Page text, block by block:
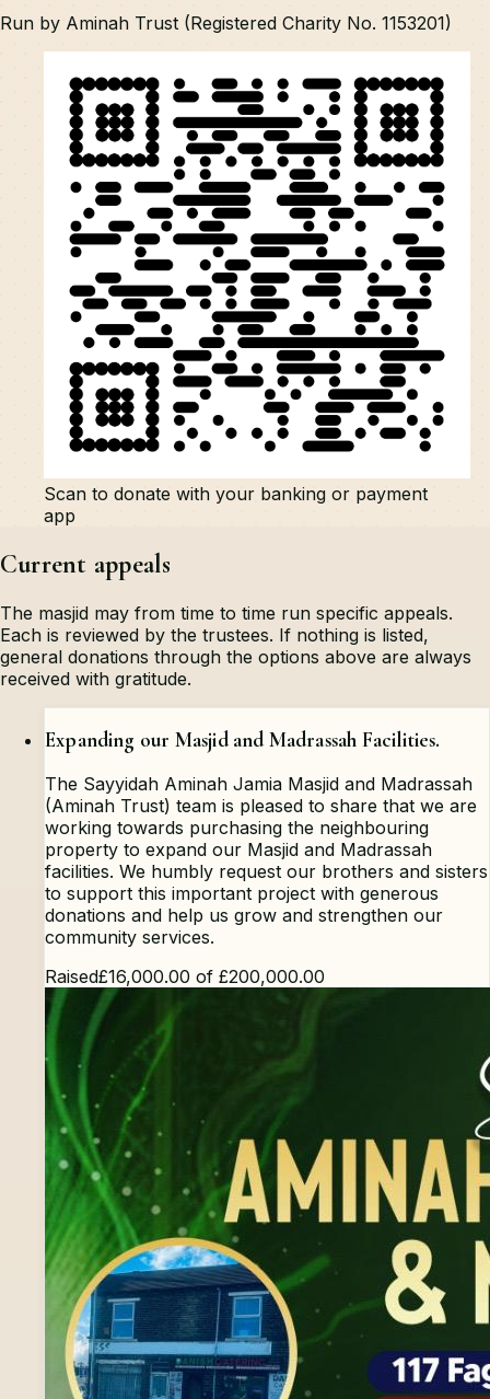
Run by Aminah Trust (Registered Charity No. 1153201)
Scan to donate with your banking or payment
app
Current appeals
The masjid may from time to time run specific appeals.
Each is reviewed by the trustees. If nothing is listed,
general donations through the options above are always
received with gratitude.
Expanding our Masjid and Madrassah Facilities.
The Sayyidah Aminah Jamia Masjid and Madrassah
(Aminah Trust) team is pleased to share that we are
working towards purchasing the neighbouring
property to expand our Masjid and Madrassah
facilities. We humbly request our brothers and sisters
to support this important project with generous
donations and help us grow and strengthen our
community services.
Raised£16,000.00 of £200,000.00